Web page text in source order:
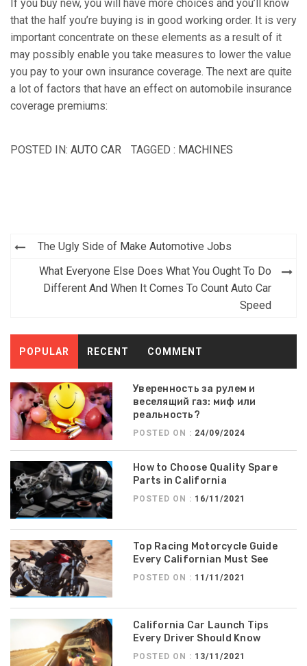
If you buy new, you will have more choices and you’ll know
that the half you’re buying is in good working order. It is very
important concentrate on these elements as a result of it
may possibly enable you take measures to lower the value
you pay to your own insurance coverage. The next are quite
a lot of factors that have an effect on automobile insurance
coverage premiums:
POSTED IN: AUTO CAR TAGGED : MACHINES
Post
navigation
The Ugly Side of Make Automotive Jobs
What Everyone Else Does What You Ought To Do
Different And When It Comes To Count Auto Car
Speed
POPULAR RECENT COMMENT
Уверенность за рулем и
веселящий газ: миф или
реальность?
POSTED ON : 24/09/2024
How to Choose Quality Spare
Parts in California
POSTED ON : 16/11/2021
Top Racing Motorcycle Guide
Every Californian Must See
POSTED ON : 11/11/2021
California Car Launch Tips
Every Driver Should Know
POSTED ON : 13/11/2021